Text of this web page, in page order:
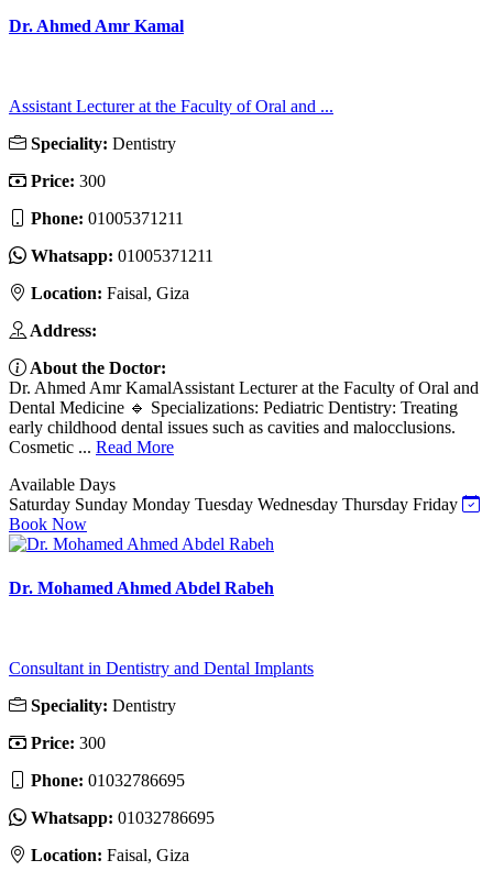
Dr. Ahmed Amr Kamal
Assistant Lecturer at the Faculty of Oral and ...
Speciality: Dentistry
Price: 300
Phone: 01005371211
Whatsapp: 01005371211
Location: Faisal, Giza
Address:
About the Doctor:
Dr. Ahmed Amr KamalAssistant Lecturer at the Faculty of Oral and
Dental Medicine 🔹 Specializations: Pediatric Dentistry: Treating
early childhood dental issues such as cavities and malocclusions.
Cosmetic ... Read More
Available Days
Saturday Sunday Monday Tuesday Wednesday Thursday Friday
Book Now
Dr. Mohamed Ahmed Abdel Rabeh
Consultant in Dentistry and Dental Implants
Speciality: Dentistry
Price: 300
Phone: 01032786695
Whatsapp: 01032786695
Location: Faisal, Giza